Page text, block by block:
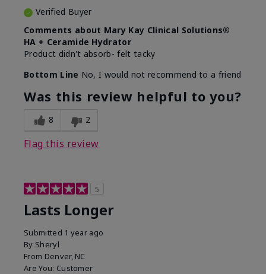
Verified Buyer
Comments about Mary Kay Clinical Solutions®
HA + Ceramide Hydrator
Product didn't absorb- felt tacky
Bottom Line No, I would not recommend to a friend
Was this review helpful to you?
8 2
Flag this review
5
Lasts Longer
Submitted 1 year ago
By Sheryl
From Denver, NC
Are You: Customer